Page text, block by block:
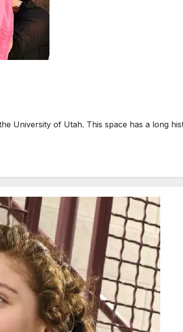
University of Utah. This space has a long